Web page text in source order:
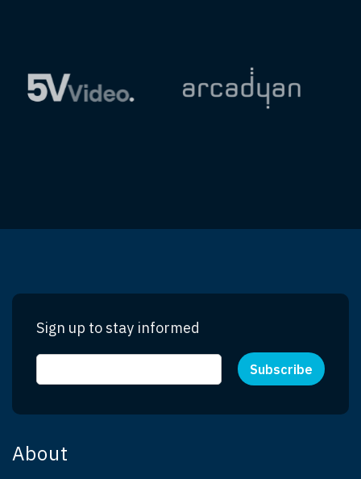
About
Sign up to stay informed